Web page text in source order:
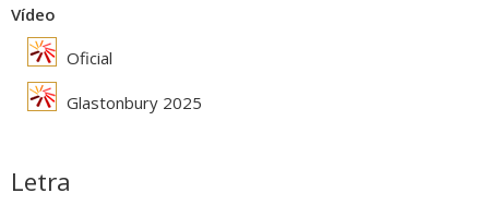
Vídeo
Oficial
Glastonbury 2025
Letra